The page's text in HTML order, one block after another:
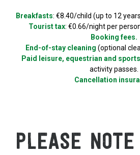
Breakfasts: €8.40/child (up to 12
Tourist tax: €0.66/night per
Booking fees.
End-of-stay cleaning (optional
Paid leisure, equestrian and
activity passes.
Cancellation
PLEASE NOTE